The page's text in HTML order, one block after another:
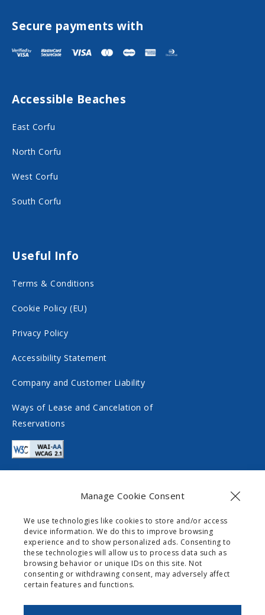
Manage Cookie Consent
We use technologies like cookies to store and/or access
device information. We do this to improve browsing
experience and to show personalized ads. Consenting to
these technologies will allow us to process data such as
browsing behavior or unique IDs on this site. Not
consenting or withdrawing consent, may adversely affect
certain features and functions.
s
i
a
c
b
o
o
n
o
c
i
l
m
e
d
i
a
s
i
n
s
a
g
r
o
s
o
c
a
l
m
e
d
i
Secure payments with
Accessible Beaches
East Corfu
North Corfu
West Corfu
South Corfu
Useful Info
Terms & Conditions
Cookie Policy (EU)
Privacy Policy
Accessibility Statement
Company and Customer Liability
Ways of Lease and Cancelation of
Reservations
info@gogomobility.gr
+30 6982903518
0 Palaiokastritsas Street,
Skripero